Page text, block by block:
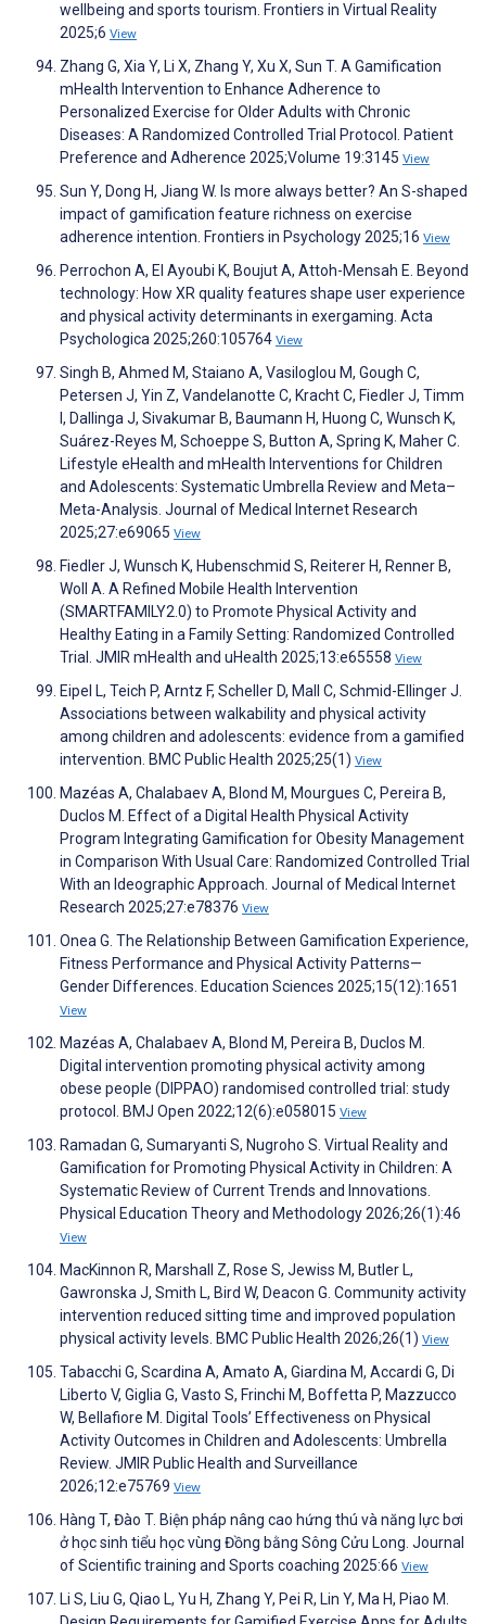
wellbeing and sports tourism. Frontiers in Virtual Reality
2025;6 View
Zhang G, Xia Y, Li X, Zhang Y, Xu X, Sun T. A Gamification
mHealth Intervention to Enhance Adherence to
Personalized Exercise for Older Adults with Chronic
Diseases: A Randomized Controlled Trial Protocol. Patient
Preference and Adherence 2025;Volume 19:3145 View
Sun Y, Dong H, Jiang W. Is more always better? An S-shaped
impact of gamification feature richness on exercise
adherence intention. Frontiers in Psychology 2025;16 View
Perrochon A, El Ayoubi K, Boujut A, Attoh-Mensah E. Beyond
technology: How XR quality features shape user experience
and physical activity determinants in exergaming. Acta
Psychologica 2025;260:105764 View
Singh B, Ahmed M, Staiano A, Vasiloglou M, Gough C,
Petersen J, Yin Z, Vandelanotte C, Kracht C, Fiedler J, Timm
I, Dallinga J, Sivakumar B, Baumann H, Huong C, Wunsch K,
Suárez-Reyes M, Schoeppe S, Button A, Spring K, Maher C.
Lifestyle eHealth and mHealth Interventions for Children
and Adolescents: Systematic Umbrella Review and Meta–
Meta-Analysis. Journal of Medical Internet Research
2025;27:e69065 View
Fiedler J, Wunsch K, Hubenschmid S, Reiterer H, Renner B,
Woll A. A Refined Mobile Health Intervention
(SMARTFAMILY2.0) to Promote Physical Activity and
Healthy Eating in a Family Setting: Randomized Controlled
Trial. JMIR mHealth and uHealth 2025;13:e65558 View
Eipel L, Teich P, Arntz F, Scheller D, Mall C, Schmid-Ellinger J.
Associations between walkability and physical activity
among children and adolescents: evidence from a gamified
intervention. BMC Public Health 2025;25(1) View
Mazéas A, Chalabaev A, Blond M, Mourgues C, Pereira B,
Duclos M. Effect of a Digital Health Physical Activity
Program Integrating Gamification for Obesity Management
in Comparison With Usual Care: Randomized Controlled Trial
With an Ideographic Approach. Journal of Medical Internet
Research 2025;27:e78376 View
Onea G. The Relationship Between Gamification Experience,
Fitness Performance and Physical Activity Patterns—
Gender Differences. Education Sciences 2025;15(12):1651
View
Mazéas A, Chalabaev A, Blond M, Pereira B, Duclos M.
Digital intervention promoting physical activity among
obese people (DIPPAO) randomised controlled trial: study
protocol. BMJ Open 2022;12(6):e058015 View
Ramadan G, Sumaryanti S, Nugroho S. Virtual Reality and
Gamification for Promoting Physical Activity in Children: A
Systematic Review of Current Trends and Innovations.
Physical Education Theory and Methodology 2026;26(1):46
View
MacKinnon R, Marshall Z, Rose S, Jewiss M, Butler L,
Gawronska J, Smith L, Bird W, Deacon G. Community activity
intervention reduced sitting time and improved population
physical activity levels. BMC Public Health 2026;26(1) View
Tabacchi G, Scardina A, Amato A, Giardina M, Accardi G, Di
Liberto V, Giglia G, Vasto S, Frinchi M, Boffetta P, Mazzucco
W, Bellafiore M. Digital Tools’ Effectiveness on Physical
Activity Outcomes in Children and Adolescents: Umbrella
Review. JMIR Public Health and Surveillance
2026;12:e75769 View
Hàng T, Đào T. Biện pháp nâng cao hứng thú và năng lực bơi
ở học sinh tiểu học vùng Đồng bằng Sông Cửu Long. Journal
of Scientific training and Sports coaching 2025:66 View
Li S, Liu G, Qiao L, Yu H, Zhang Y, Pei R, Lin Y, Ma H, Piao M.